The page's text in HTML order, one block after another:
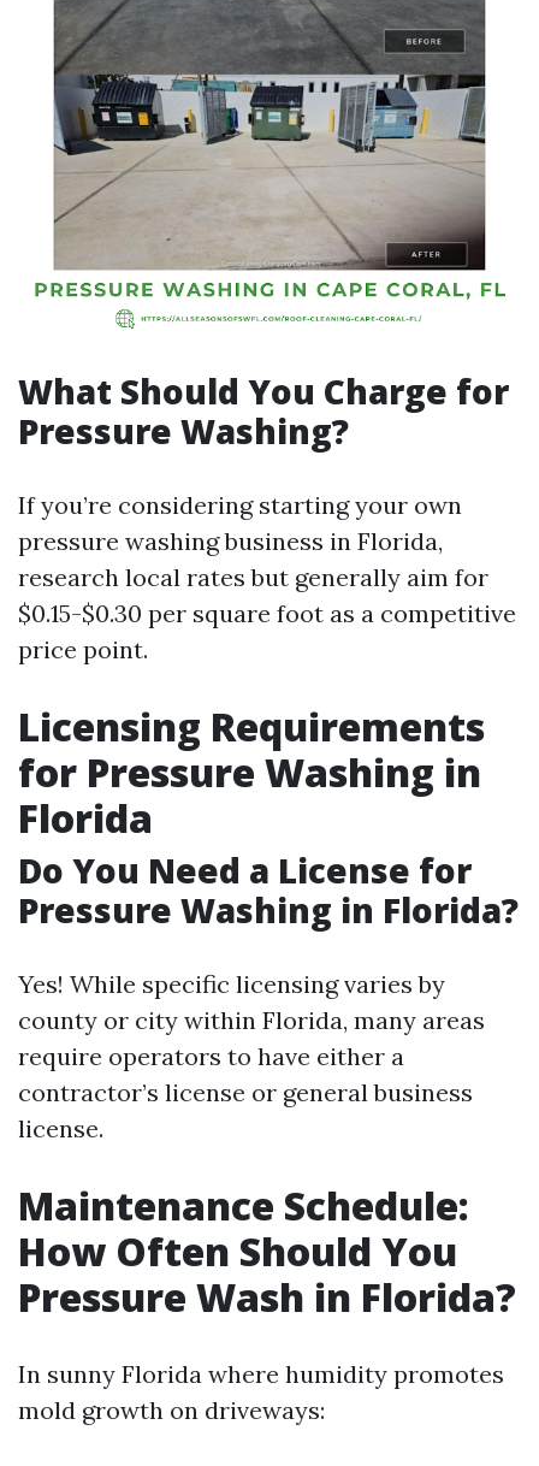
What Should You Charge for
Pressure Washing?
If you’re considering starting your own
pressure washing business in Florida,
research local rates but generally aim for
$0.15-$0.30 per square foot as a competitive
price point.
Licensing Requirements
for Pressure Washing in
Florida
Do You Need a License for
Pressure Washing in Florida?
Yes! While specific licensing varies by
county or city within Florida, many areas
require operators to have either a
contractor’s license or general business
license.
Maintenance Schedule:
How Often Should You
Pressure Wash in Florida?
In sunny Florida where humidity promotes
mold growth on driveways: